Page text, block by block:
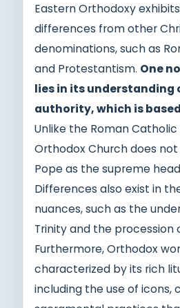
Eastern Orthodoxy
differences from other
denominations, such as
and Protestantism. One
lies in its understanding
authority, which is
Unlike the Roman
Orthodox Church does
Pope as the supreme
Differences also exist in
nuances, such as the
Trinity and the procession
Furthermore, Orthodox
characterized by its rich
including the use of icons,